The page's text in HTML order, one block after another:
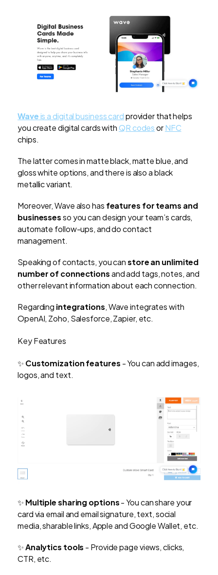
Waveis a digital business cardprovider that helps
you create digital cards with QR codesorNFC
chips.
The latter comes in matte black, matte blue, and
gloss white options, and there is also a black
metallic variant.
Moreover, Wave also has features for teams and
businessesso you can design your team’s cards,
automate follow-ups, and do contact
management.
Speaking of contacts, you canstore an unlimited
number of connectionsand add tags, notes, and
other relevant information about each connection.
Regarding integrations, Wave integrates with
OpenAI, Zoho, Salesforce, Zapier, etc.
Key Features
✨ Customization features - You can add images,
logos, and text.
✨ Multiple sharing options- You can share your
card via email and email signature, text, social
media, sharable links, Apple and Google Wallet, etc.
✨Analytics tools - Provide page views, clicks,
CTR, etc.